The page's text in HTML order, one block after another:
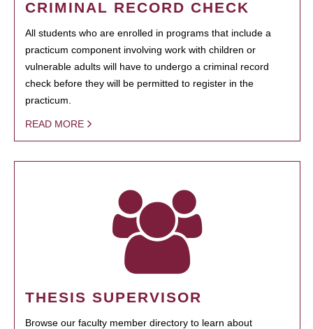
CRIMINAL RECORD CHECK
All students who are enrolled in programs that include a
practicum component involving work with children or
vulnerable adults will have to undergo a criminal record
check before they will be permitted to register in the
practicum.
READ MORE
THESIS SUPERVISOR
Browse our faculty member directory to learn about